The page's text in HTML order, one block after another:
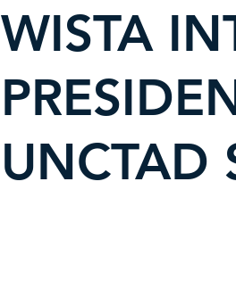
WISTA
UNCTAD